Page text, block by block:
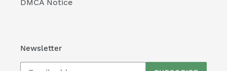
DMCA Notice
Newsletter